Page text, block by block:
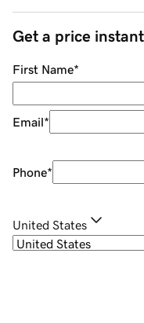
Get a price
First Name*
Email*
Phone*
United States